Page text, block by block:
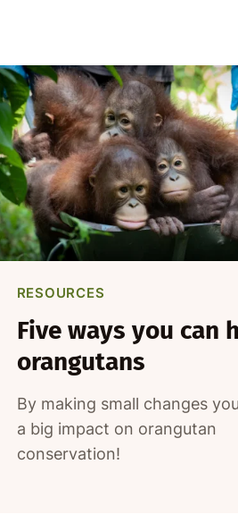
RESOURCES
Five ways you can
orangutans
By making small changes
a big impact on orangutan
conservation!